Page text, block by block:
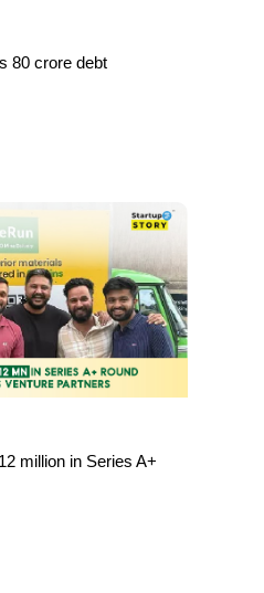
80 crore debt
million in Series A+